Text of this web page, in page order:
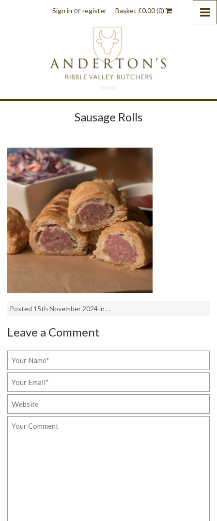
Sign in orregister Basket £0.00(0)
Sausage Rolls
Posted 15th November 2024 in . .
Leave a Comment